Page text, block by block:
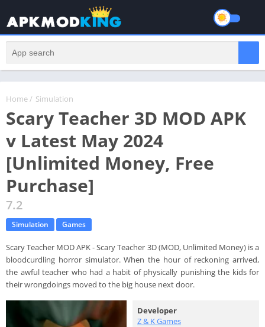
Home/ Simulation
Scary Teacher 3D MOD APK
v Latest May 2024
[Unlimited Money, Free
Purchase]
7.2
Simulation Games
Scary Teacher MOD APK - Scary Teacher 3D (MOD, Unlimited Money) is a
bloodcurdling horror simulator. When the hour of reckoning arrived,
the awful teacher who had a habit of physically punishing the kids for
their wrongdoings moved to the big house next door.
Developer
Z & K Games